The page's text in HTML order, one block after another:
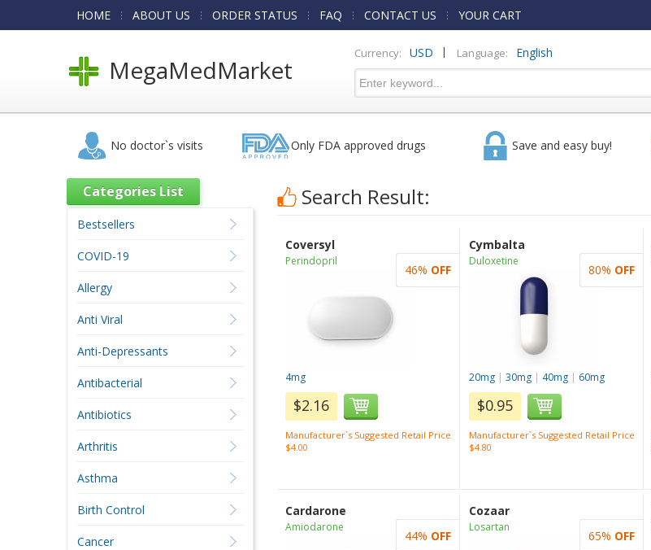
HOME ABOUT US ORDER STATUS FAQ CONTACT US YOUR CART
MegaMedMarket
Currency: USD | Language: English
No doctor`s visits Only FDA approved drugs Save and easy buy!
Search Result:
Coversyl
Perindopril
4mg
$2.16
Manufacturer`s Suggested Retail Price
$4.00
46% OFF
Cymbalta
Duloxetine
20mg| 30mg| 40mg| 60mg
$0.95
Manufacturer`s Suggested Retail Price
$4.80
80% OFF
Cardarone
Amiodarone
44% OFF
Cozaar
Losartan
65% OFF
Categories List
Bestsellers
COVID-19
Allergy
Anti Viral
Anti-Depressants
Antibacterial
Antibiotics
Arthritis
Asthma
Birth Control
Cancer